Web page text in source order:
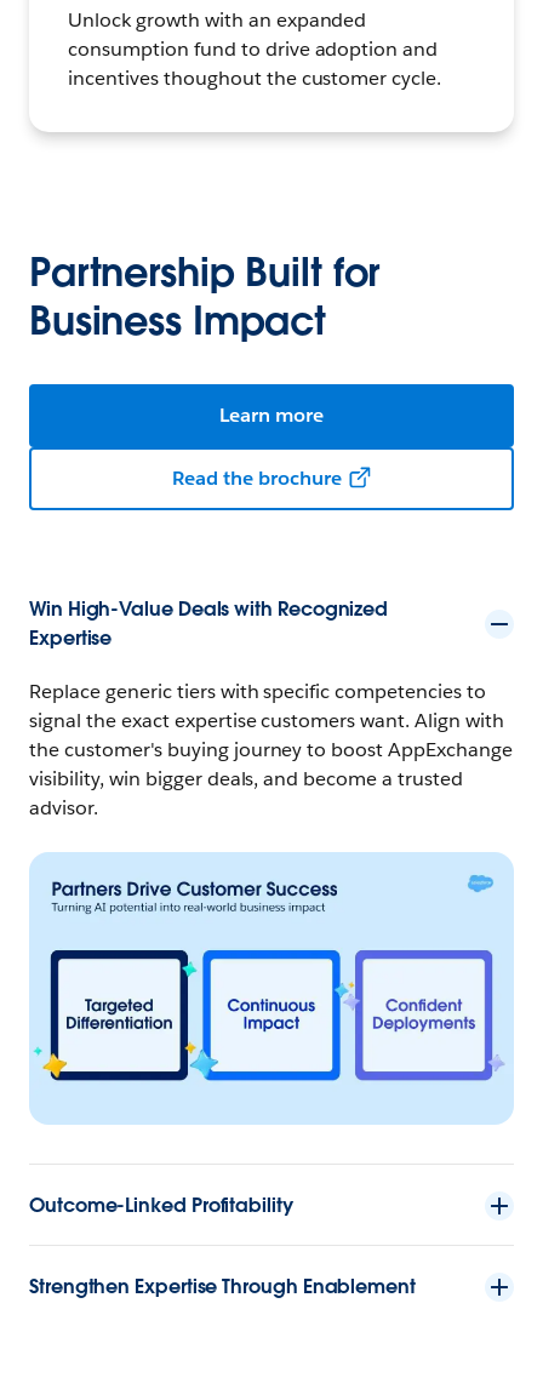
Unlock growth with an expanded
consumption fund to drive adoption and
incentives thoughout the customer cycle.
Partnership Built for
Business Impact
Learn more
Read the brochure
Win High-Value Deals with Recognized
Expertise
Replace generic tiers with specific competencies to
signal the exact expertise customers want. Align with
the customer's buying journey to boost AppExchange
visibility, win bigger deals, and become a trusted
advisor.
Outcome-Linked Profitability
Strengthen Expertise Through Enablement